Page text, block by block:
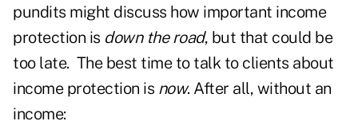
pundits might discuss how important income
protection is down the road, but that could be
too late. The best time to talk to clients about
income protection is now. After all, without an
income: